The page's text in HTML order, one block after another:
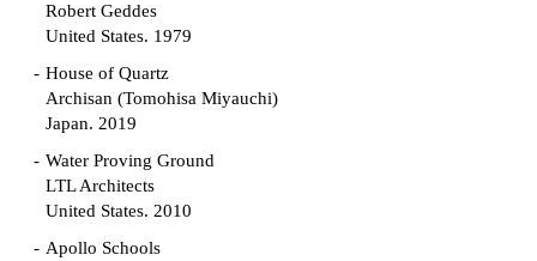
Robert Geddes
United States. 1979
House of Quartz
Archisan (Tomohisa Miyauchi)
Japan. 2019
Water Proving Ground
LTL Architects
United States. 2010
Apollo Schools